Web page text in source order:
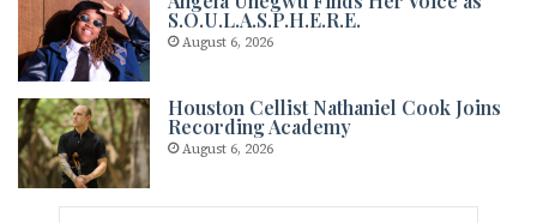
S.O.U.L.A.S.P.H.E.R.E.
August 6, 2026
Houston Cellist Nathaniel Cook Joins
Recording Academy
August 6, 2026